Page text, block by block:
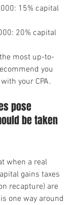
15% capital
20% capital
most up-to-
you
your CPA.
pose
be taken
when a real
gains taxes
recapture) are
one way around